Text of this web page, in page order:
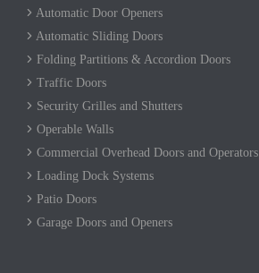
Automatic Door Openers
Automatic Sliding Doors
Folding Partitions & Accordion Doors
Traffic Doors
Security Grilles and Shutters
Operable Walls
Commercial Overhead Doors and Operators
Loading Dock Systems
Patio Doors
Garage Doors and Openers